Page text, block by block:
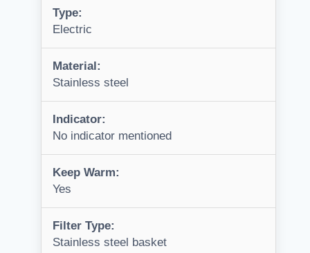
Type:
Electric
Material:
Stainless steel
Indicator:
No indicator mentioned
Keep Warm:
Yes
Filter Type:
Stainless steel basket